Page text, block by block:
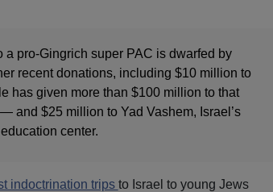
a pro-Gingrich super PAC is dwarfed by
recent donations, including $10 million to
has given more than $100 million to that
and $25 million to Yad Vashem, Israel’s
center.
indoctrination trips to Israel to young Jews